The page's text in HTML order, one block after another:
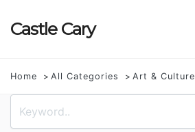
CastleCary
Home All Categories Art & Culture